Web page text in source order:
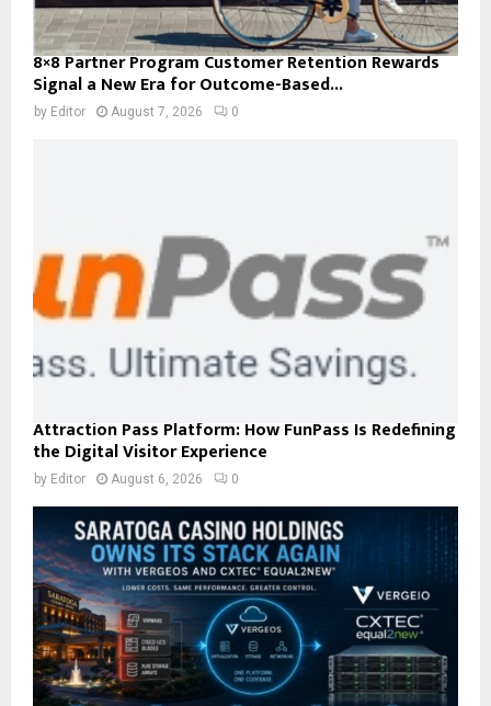
8×8 Partner Program Customer Retention Rewards
Signal a New Era for Outcome-Based...
by Editor August 7, 2026 0
Attraction Pass Platform: How FunPass Is Redefining
the Digital Visitor Experience
by Editor August 6, 2026 0